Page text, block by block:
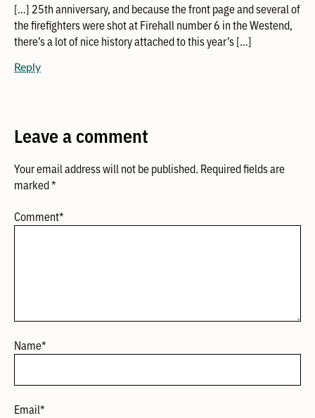
[…] 25th anniversary, and because the front page and several of
the firefighters were shot at Firehall number 6 in the Westend,
there’s a lot of nice history attached to this year’s […]
Reply
Leave a comment
Your email address will not be published. Required fields are
marked*
Comment*
Name*
Email*